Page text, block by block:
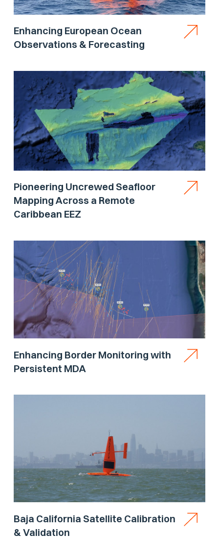
Enhancing European Ocean
Observations & Forecasting
Pioneering Uncrewed Seafloor
Mapping Across a Remote
Caribbean EEZ
Enhancing Border Monitoring with
Persistent MDA
Baja California Satellite Calibration
& Validation